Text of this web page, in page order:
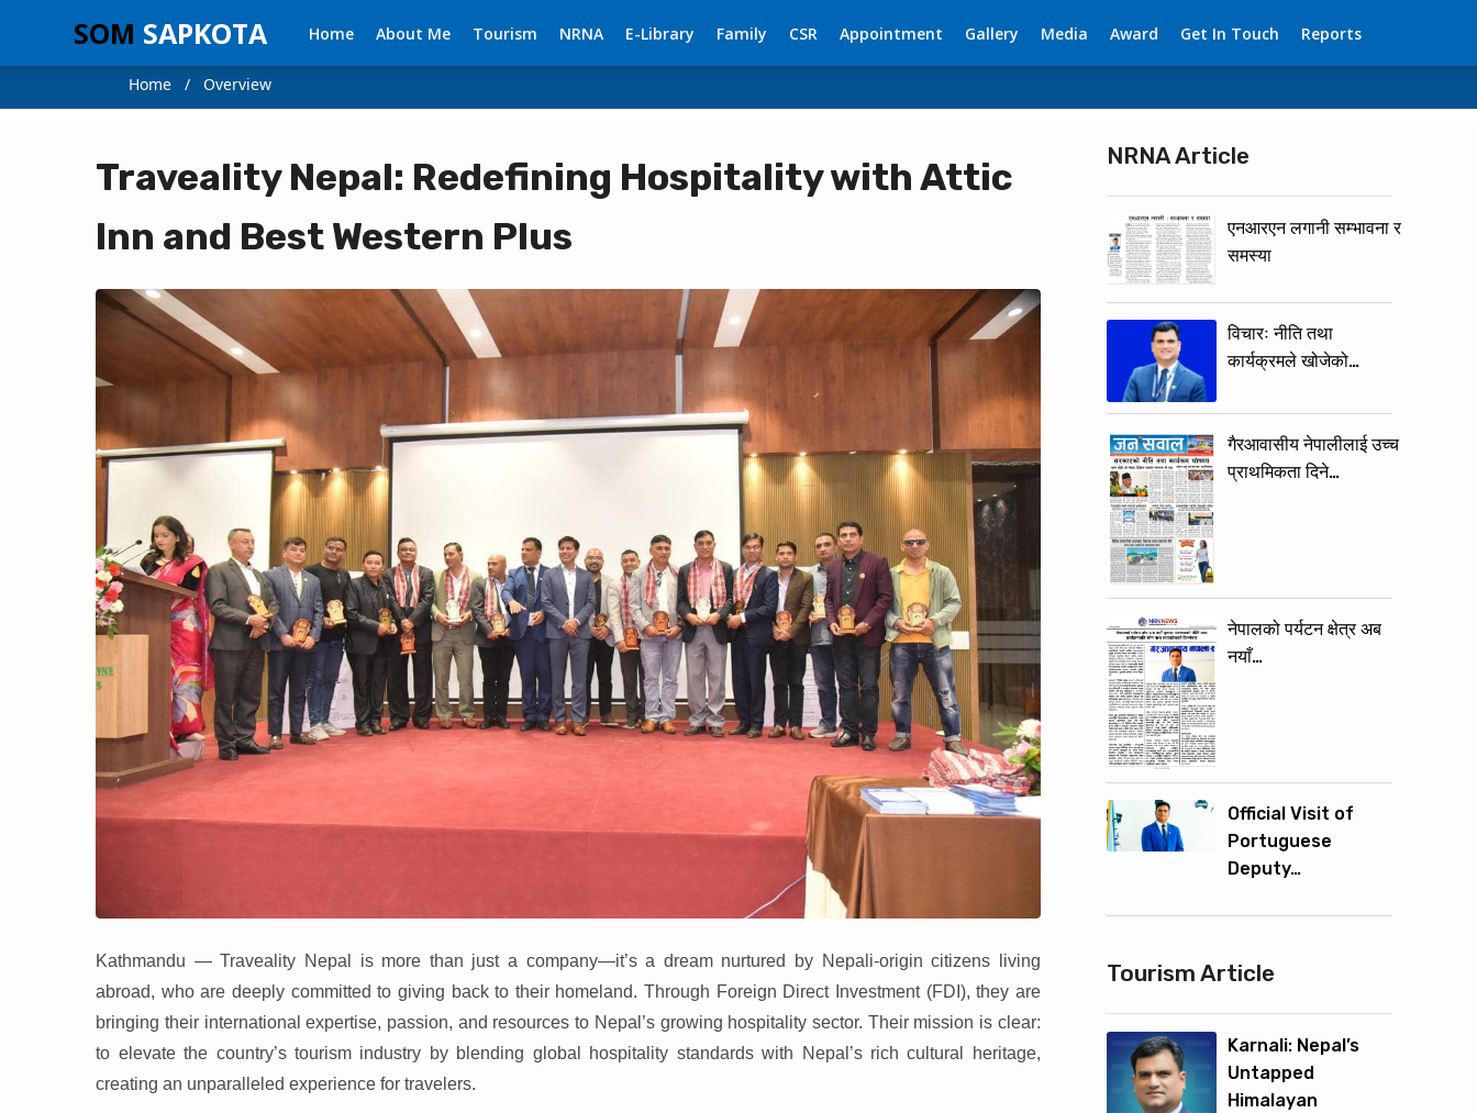
SOM SAPKOTA Home About Me Tourism NRNA E-Library Family CSR Appointment Gallery Media Award Get In Touch Reports
Home / Overview
Traveality Nepal: Redefining Hospitality with Attic
Inn and Best Western Plus
Kathmandu — Traveality Nepal is more than just a company—it’s a dream nurtured by Nepali-origin citizens living
abroad, who are deeply committed to giving back to their homeland. Through Foreign Direct Investment (FDI), they are
bringing their international expertise, passion, and resources to Nepal’s growing hospitality sector. Their mission is clear:
to elevate the country’s tourism industry by blending global hospitality standards with Nepal’s rich cultural heritage,
creating an unparalleled experience for travelers.
NRNA Article
एनआरएन लगानी सम्भावना र
समस्या
विचारः नीति तथा
कार्यक्रमले खोजेको…
गैरआवासीय नेपालीलाई उच्च
प्राथमिकता दिने…
नेपालको पर्यटन क्षेत्र अब
नयाँ…
Official Visit of
Portuguese
Deputy…
Tourism Article
Karnali: Nepal’s
Untapped
Himalayan